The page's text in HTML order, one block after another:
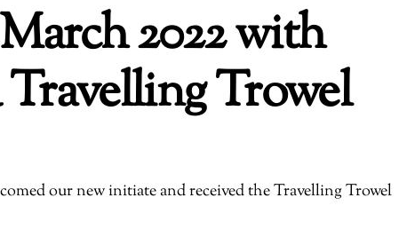
2022 with
Trowel
our new initiate and received the Travelling Trowel